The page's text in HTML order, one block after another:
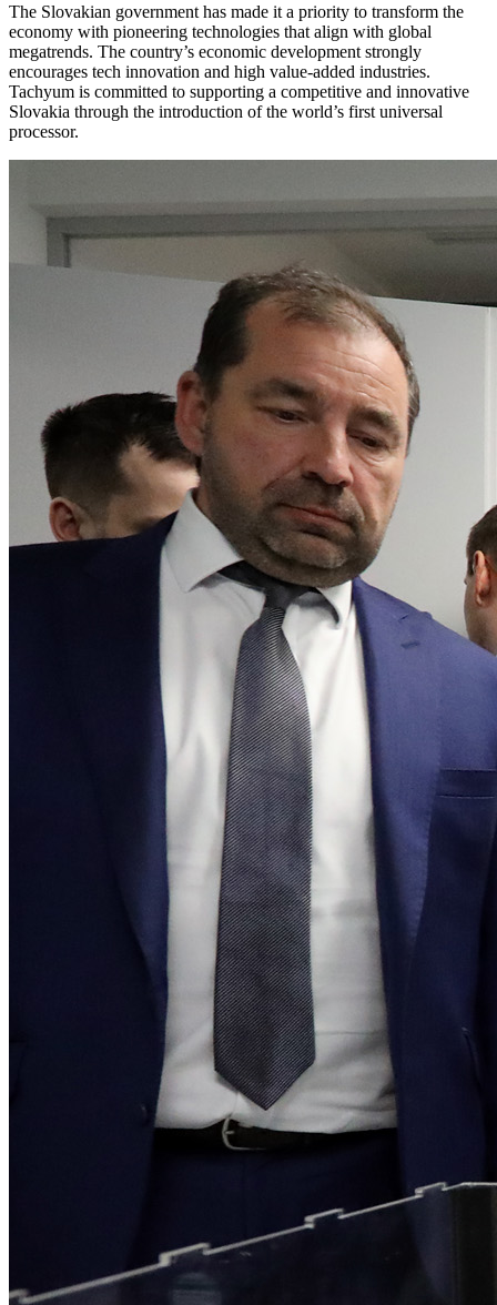
The Slovakian government has made it a priority to transform the
economy with pioneering technologies that align with global
megatrends. The country’s economic development strongly
encourages tech innovation and high value-added industries.
Tachyum is committed to supporting a competitive and innovative
Slovakia through the introduction of the world’s first universal
processor.